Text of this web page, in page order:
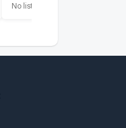
No listing